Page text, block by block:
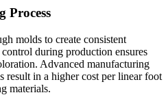
Process
molds to create consistent
during production ensures
Advanced manufacturing
result in a higher cost per linear foot
materials.